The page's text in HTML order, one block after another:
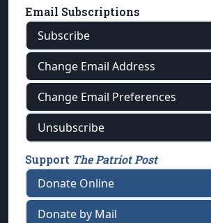
Email Subscriptions
Subscribe
Change Email Address
Change Email Preferences
Unsubscribe
Support The Patriot Post
Donate Online
Donate by Mail